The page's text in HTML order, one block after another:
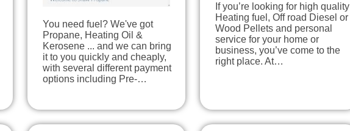
You need fuel? We've got
Propane, Heating Oil &
Kerosene ... and we can bring
it to you quickly and cheaply,
with several different payment
options including Pre-…
If you’re looking for high quality
Heating fuel, Off road Diesel or
Wood Pellets and personal
service for your home or
business, you’ve come to the
right place. At…